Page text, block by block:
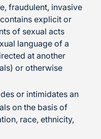
fraudulent, invasive
explicit or
of sexual acts
language of a
at another
or otherwise
or intimidates an
on the basis of
race, ethnicity,